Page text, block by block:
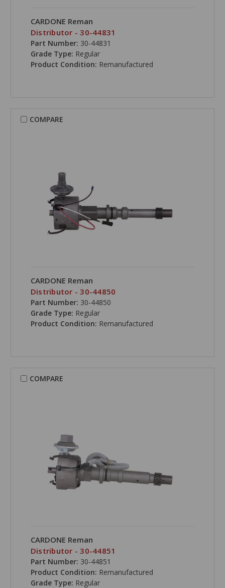
CARDONE Reman
Distributor - 30-44831
Part Number: 30-44831
Grade Type: Regular
Product Condition: Remanufactured
COMPARE
CARDONE Reman
Distributor - 30-44850
Part Number: 30-44850
Grade Type: Regular
Product Condition: Remanufactured
COMPARE
CARDONE Reman
Distributor - 30-44851
Part Number: 30-44851
Product Condition: Remanufactured
Grade Type: Regular